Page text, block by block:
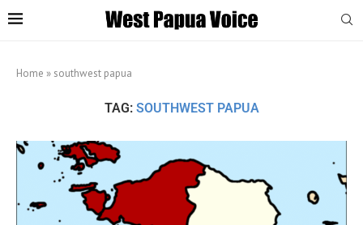
Home » southwest papua
TAG: SOUTHWEST PAPUA